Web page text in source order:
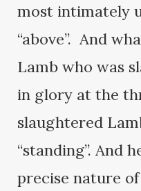
most intimately
“above”. And
Lamb who was
in glory at the
slaughtered
“standing”. And
precise nature